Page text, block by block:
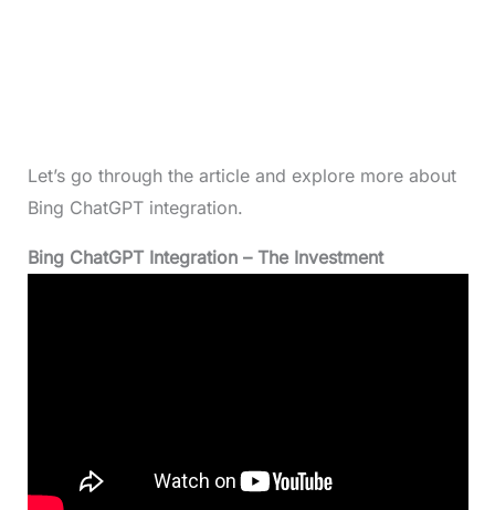
Let’s go through the article and explore more about
Bing ChatGPT integration.
Bing ChatGPT Integration– The Investment